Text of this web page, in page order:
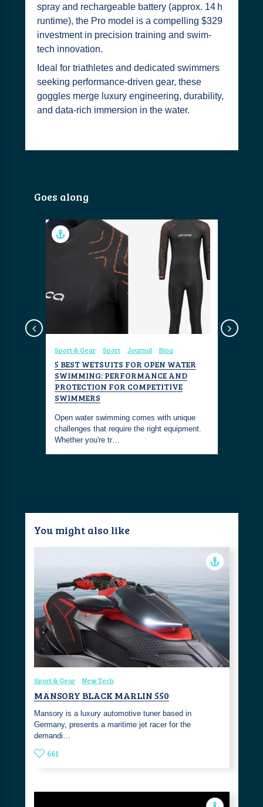
spray and rechargeable battery (approx. 14 h
runtime), the Pro model is a compelling $329
investment in precision training and swim-
tech innovation.
Ideal for triathletes and dedicated swimmers
seeking performance-driven gear, these
goggles merge luxury engineering, durability,
and data‑rich immersion in the water.
Goes along
Sport & Gear Sport Journal Blog
5 BEST WETSUITS FOR OPEN WATER
SWIMMING: PERFORMANCE AND
PROTECTION FOR COMPETITIVE
SWIMMERS
Open water swimming comes with unique
challenges that require the right equipment.
Whether you're tr…
You might also like
Sport & Gear New Tech
MANSORY BLACK MARLIN 550
Mansory is a luxury automotive tuner based in
Germany, presents a maritime jet racer for the
demandi…
661